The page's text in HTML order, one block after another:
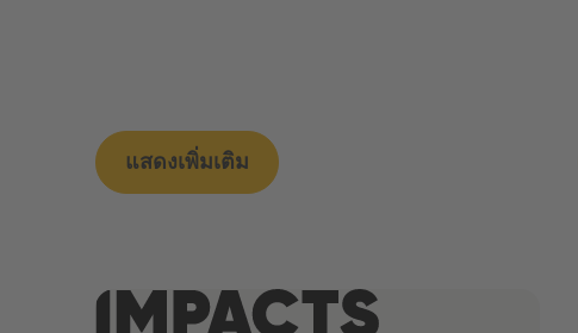
แสดงเพิ่มเติม